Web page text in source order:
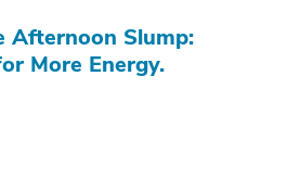
Afternoon Slump:
More Energy.